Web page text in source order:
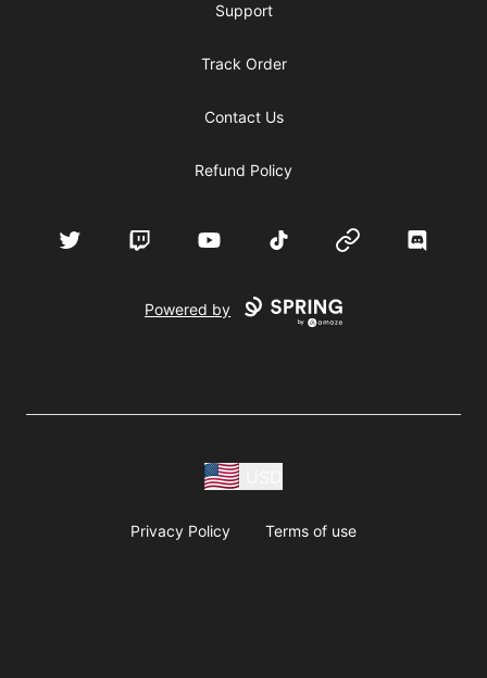
Support
Track Order
Contact Us
Refund Policy
Twitter Twitch YouTube TikTok Website Discord
Powered by
Privacy Policy Terms of use